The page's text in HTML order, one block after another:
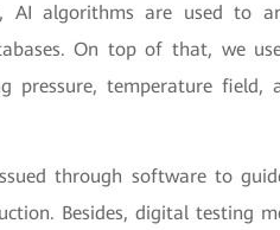
AI algorithms are used to
On top of that, we
pressure, temperature field,
through software to
Besides, digital testing